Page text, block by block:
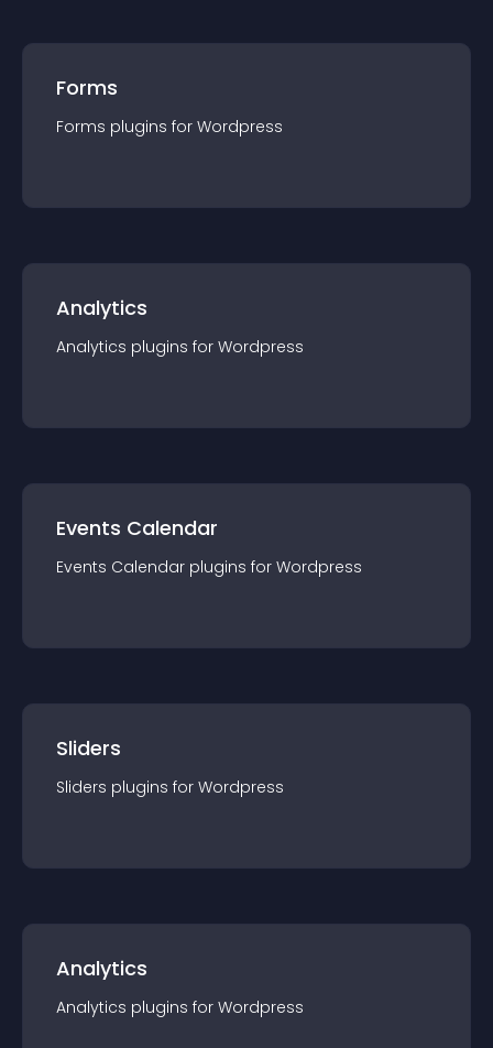
Forms
Forms plugins for Wordpress
Analytics
Analytics plugins for Wordpress
Events Calendar
Events Calendar plugins for Wordpress
Sliders
Sliders plugins for Wordpress
Analytics
Analytics plugins for Wordpress